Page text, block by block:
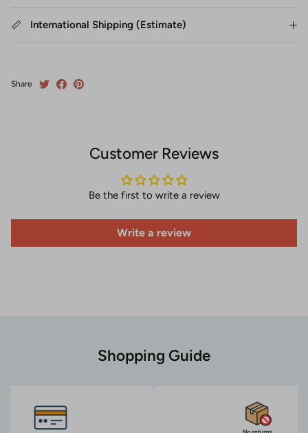
International Shipping (Estimate)
Share
Customer Reviews
Be the first to write a review
Write a review
Shopping Guide